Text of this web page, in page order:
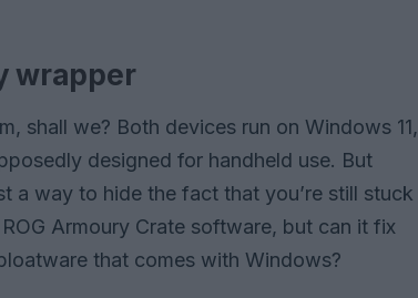
wrapper
shall we? Both devices run on Windows 11,
designed for handheld use. But
a way to hide the fact that you’re still stuck
Armoury Crate software, but can it fix
that comes with Windows?